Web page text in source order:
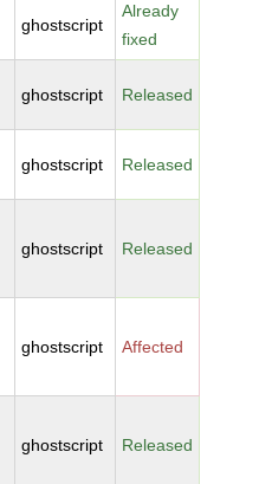
ghostscript
Already
fixed
ghostscript Released
ghostscript Released
ghostscript Released
ghostscript Affected
ghostscript Released